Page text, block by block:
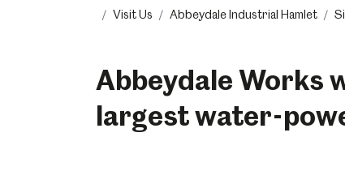
Visit Us Abbeydale Industrial Hamlet
Abbeydale Works
largest water-